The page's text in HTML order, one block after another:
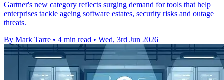
Gartner's new category reflects surging demand for tools that help
enterprises tackle ageing software estates, security risks and outage
threats.
By Mark Tarre • 4 min read • Wed, 3rd Jun 2026